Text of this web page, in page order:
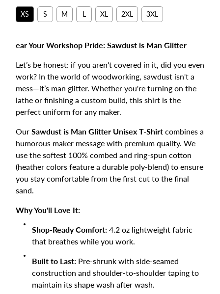
XS S M L XL 2XL 3XL
ear Your Workshop Pride: Sawdust is Man Glitter
Let’s be honest: if you aren't covered in it, did you even
work? In the world of woodworking, sawdust isn't a
mess—it’s man glitter. Whether you're turning on the
lathe or finishing a custom build, this shirt is the
perfect uniform for any maker.
Our Sawdust is Man Glitter Unisex T-Shirt combines a
humorous maker message with premium quality. We
use the softest 100% combed and ring-spun cotton
(heather colors feature a durable poly-blend) to ensure
you stay comfortable from the first cut to the final
sand.
Why You'll Love It:
Shop-Ready Comfort: 4.2 oz lightweight fabric
that breathes while you work.
Built to Last: Pre-shrunk with side-seamed
construction and shoulder-to-shoulder taping to
maintain its shape wash after wash.